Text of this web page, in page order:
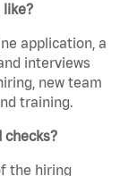
like?
application, a
interviews
new team
training.
checks?
the hiring